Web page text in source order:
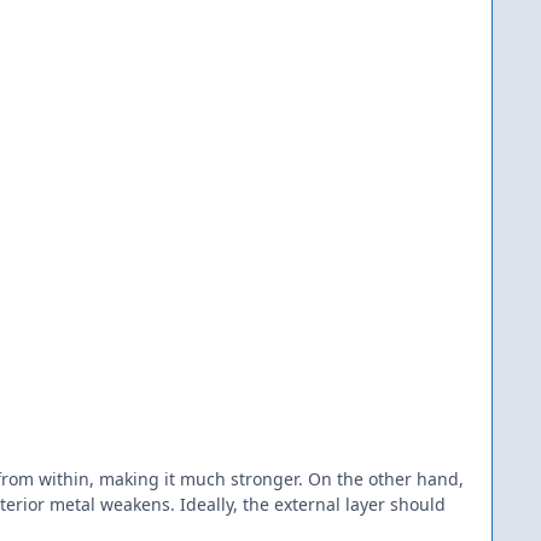
within, making it much stronger. On the other hand,
metal weakens. Ideally, the external layer should